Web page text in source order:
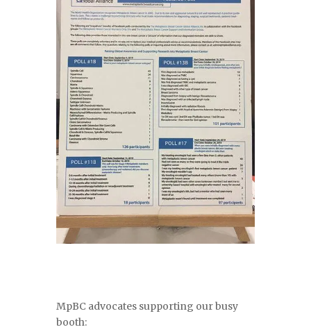
MpBC advocates supporting our busy
booth: